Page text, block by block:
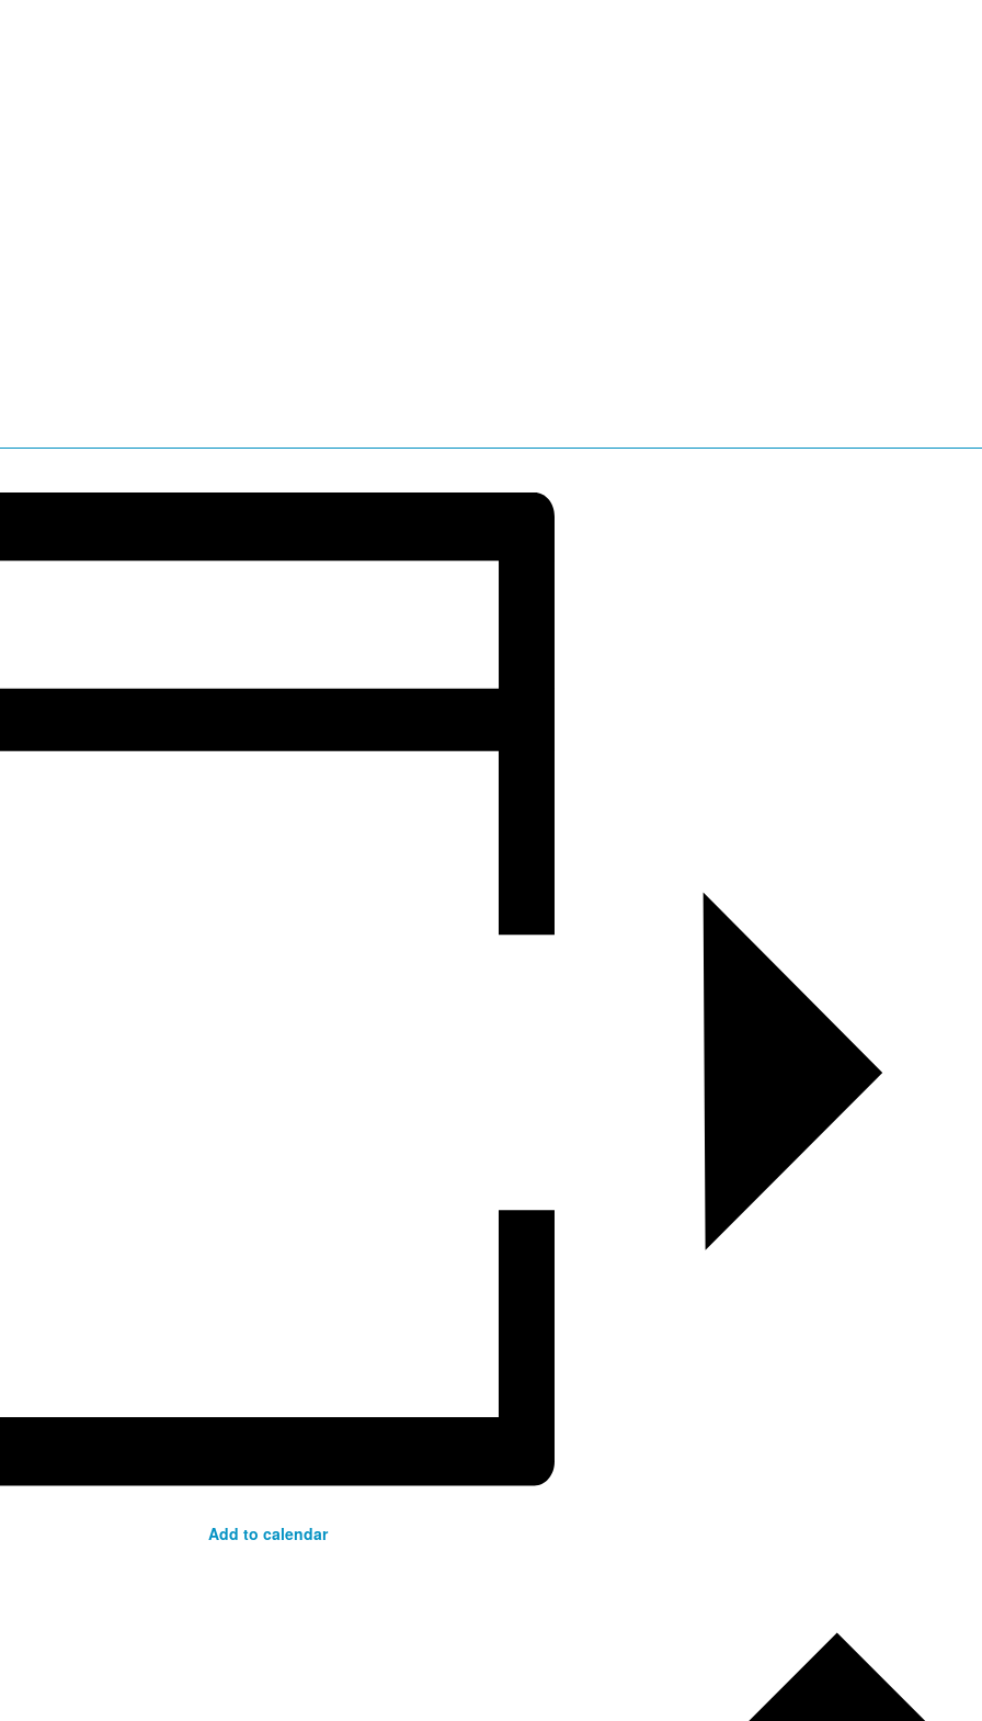
Add to calendar